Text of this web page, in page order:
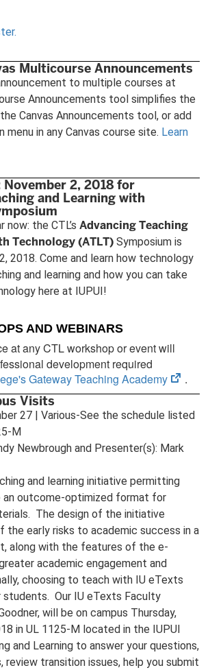
Multicourse Announcements
to multiple courses at
Announcements tool simplifies the
Canvas Announcements tool, or add
in any Canvas course site. Learn
November 2, 2018 for
and Learning with
now: the CTL’s Advancing Teaching
Technology (ATLT) Symposium is
2018. Come and learn how technology
and learning and how you can take
here at IUPUI!
AND WEBINARS
at any CTL workshop or event will
development required
Gateway Teaching Academy
in
new
tab)
.
Visits
27 | Various-See the schedule listed
M
Newbrough and Presenter(s): Mark
and learning initiative permitting
outcome-optimized format for
The design of the initiative
the early risks to academic success in a
along with the features of the e-
academic engagement and
choosing to teach with IU eTexts
Our IU eTexts Faculty
will be on campus Thursday,
in UL 1125-M located in the IUPUI
and Learning to answer your questions,
review transition issues, help you submit